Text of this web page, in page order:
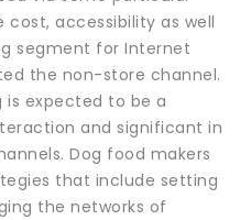
accessibility as well
segment for Internet
the non-store channel.
is expected to be a
and significant in
Dog food makers
that include setting
the networks of